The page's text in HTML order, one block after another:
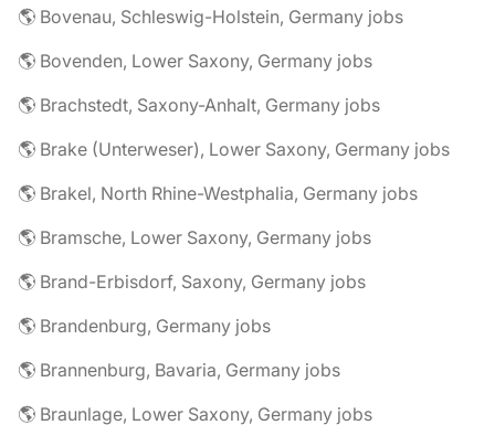
🌎 Bovenau, Schleswig-Holstein, Germany jobs
🌎 Bovenden, Lower Saxony, Germany jobs
🌎 Brachstedt, Saxony-Anhalt, Germany jobs
🌎 Brake (Unterweser), Lower Saxony, Germany jobs
🌎 Brakel, North Rhine-Westphalia, Germany jobs
🌎 Bramsche, Lower Saxony, Germany jobs
🌎 Brand-Erbisdorf, Saxony, Germany jobs
🌎 Brandenburg, Germany jobs
🌎 Brannenburg, Bavaria, Germany jobs
🌎 Braunlage, Lower Saxony, Germany jobs